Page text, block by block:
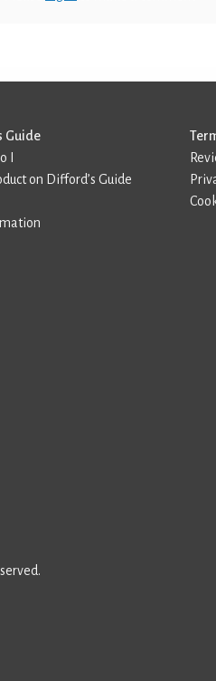
Guide
I
on Difford’s Guide